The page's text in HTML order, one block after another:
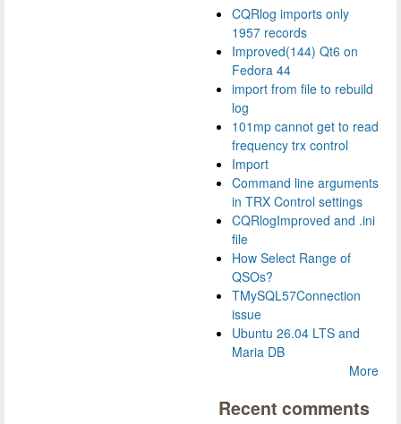
CQRlog imports only
1957 records
Improved(144) Qt6 on
Fedora 44
import from file to rebuild
log
101mp cannot get to read
frequency trx control
Import
Command line arguments
in TRX Control settings
CQRlogImproved and .ini
file
How Select Range of
QSOs?
TMySQL57Connection
issue
Ubuntu 26.04 LTS and
Maria DB
More
Recent comments